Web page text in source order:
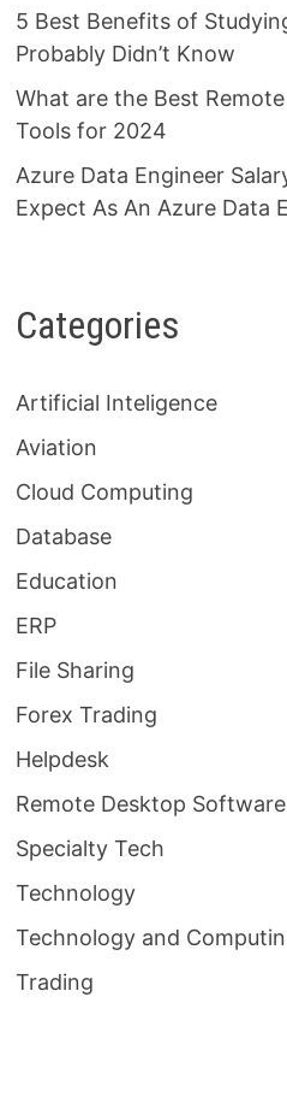
5 Best Benefits of
Probably Didn’t Know
What are the Best
Tools for 2024
Azure Data Engineer
Expect As An Azure Data
Categories
Artificial Inteligence
Aviation
Cloud Computing
Database
Education
ERP
File Sharing
Forex Trading
Helpdesk
Remote Desktop Software
Specialty Tech
Technology
Technology and
Trading